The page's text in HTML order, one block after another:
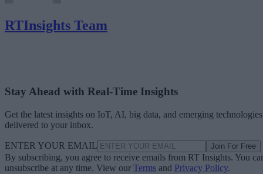
RTInsights Team
Stay Ahead with Real-Time Insights
Get the latest insights on IoT, AI, big data, and emerging technologies
delivered to your inbox.
ENTER YOUR EMAIL Join For Free
By subscribing, you agree to receive emails from RT Insights. You
unsubscribe at any time. View our Terms and Privacy Policy.